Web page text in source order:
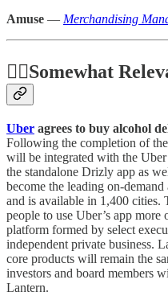
Amuse — Merchandising
🤷‍♂️Somewhat
Uber agrees to buy alcohol
Following the completion of
will be integrated with the
the standalone Drizly app as
become the leading on-
and is available in 1,400 cities.
people to use Uber’s app more
platform formed by select
independent private business.
core products will remain the
investors and board members
Lantern.